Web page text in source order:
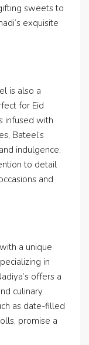
sweets to
exquisite
is also a
for Eid
infused with
Bateel’s
indulgence.
to detail
and
a unique
in
offers a
culinary
as date-filled
promise a